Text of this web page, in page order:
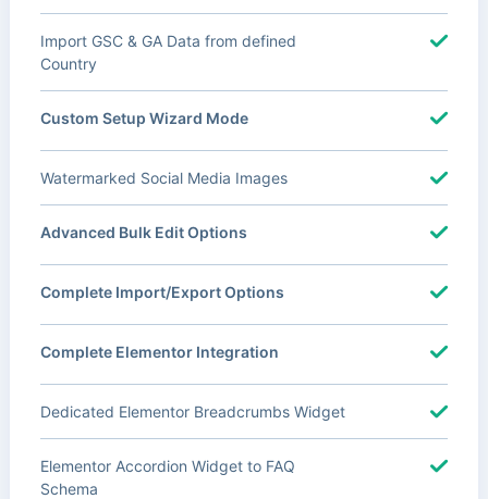
Import GSC & GA Data from defined
Country
Custom Setup Wizard Mode
Watermarked Social Media Images
Advanced Bulk Edit Options
Complete Import/Export Options
Complete Elementor Integration
Dedicated Elementor Breadcrumbs Widget
Elementor Accordion Widget to FAQ
Schema